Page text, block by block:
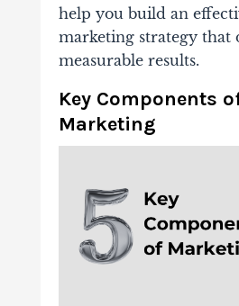
help you build an
marketing strategy that
measurable results.
Key Components
Marketing